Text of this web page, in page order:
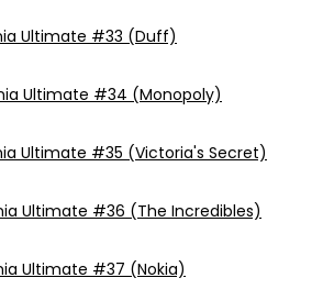
Ultimate #33 (Duff)
Ultimate #34 (Monopoly)
Ultimate #35 (Victoria's Secret)
Ultimate #36 (The Incredibles)
Ultimate #37 (Nokia)